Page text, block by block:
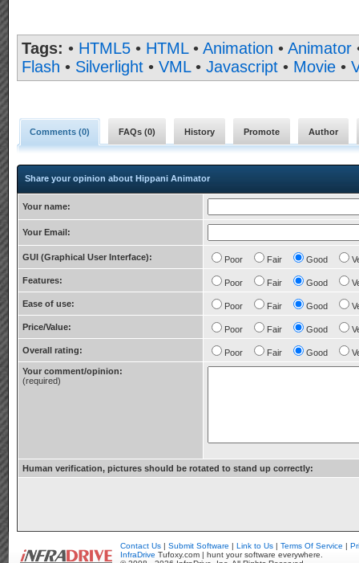
Tags: • HTML5 • HTML• Animation • Animator
Flash • Silverlight • VML• Javascript • Movie •
Comments (0) FAQs (0) History Promote Author
Share your opinion about Hippani Animator
Your name:
Your Email:
GUI (Graphical User Interface): Poor Fair Good
Features: Poor Fair Good
Ease of use: Poor Fair Good
Price/Value: Poor Fair Good
Overall rating: Poor Fair Good
Your comment/opinion:
(required)
Human verification, pictures should be rotated to stand up correctly:
Contact Us | Submit Software | Link to Us | Terms Of Service |
InfraDrive Tufoxy.com | hunt your software everywhere.